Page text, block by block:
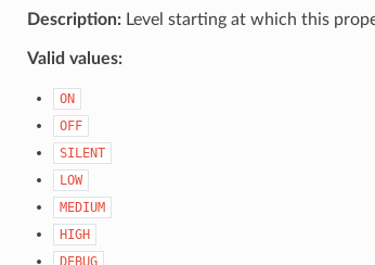
Description:Level starting at which this
Valid values:
ON
OFF
SILENT
LOW
MEDIUM
HIGH
DEBUG